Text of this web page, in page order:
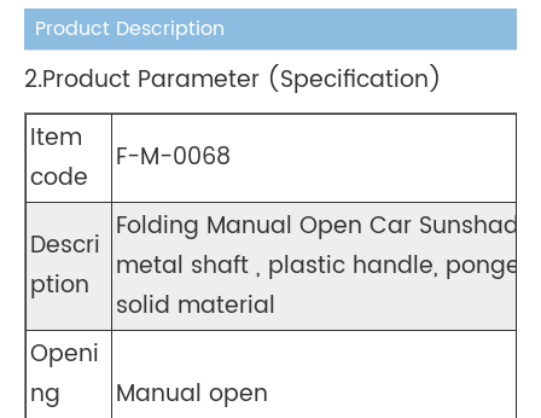
Product Description
2.Product Parameter (Specification)
Item
code
F-M-0068
Descri
ption
Folding Manual Open Car
metal shaft , plastic handle,
solid material
Openi
ng
Manual open